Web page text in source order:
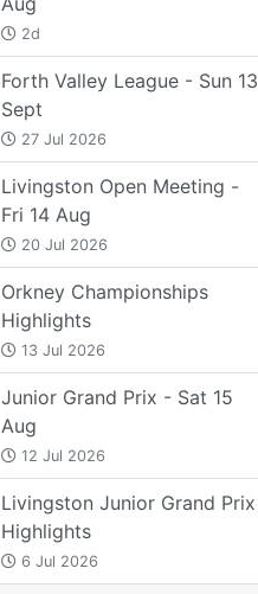
2d
Forth Valley League - Sun 13
Sept
27 Jul 2026
Livingston Open Meeting -
Fri 14 Aug
20 Jul 2026
Orkney Championships
Highlights
13 Jul 2026
Junior Grand Prix - Sat 15
Aug
12 Jul 2026
Livingston Junior Grand Prix
Highlights
6 Jul 2026